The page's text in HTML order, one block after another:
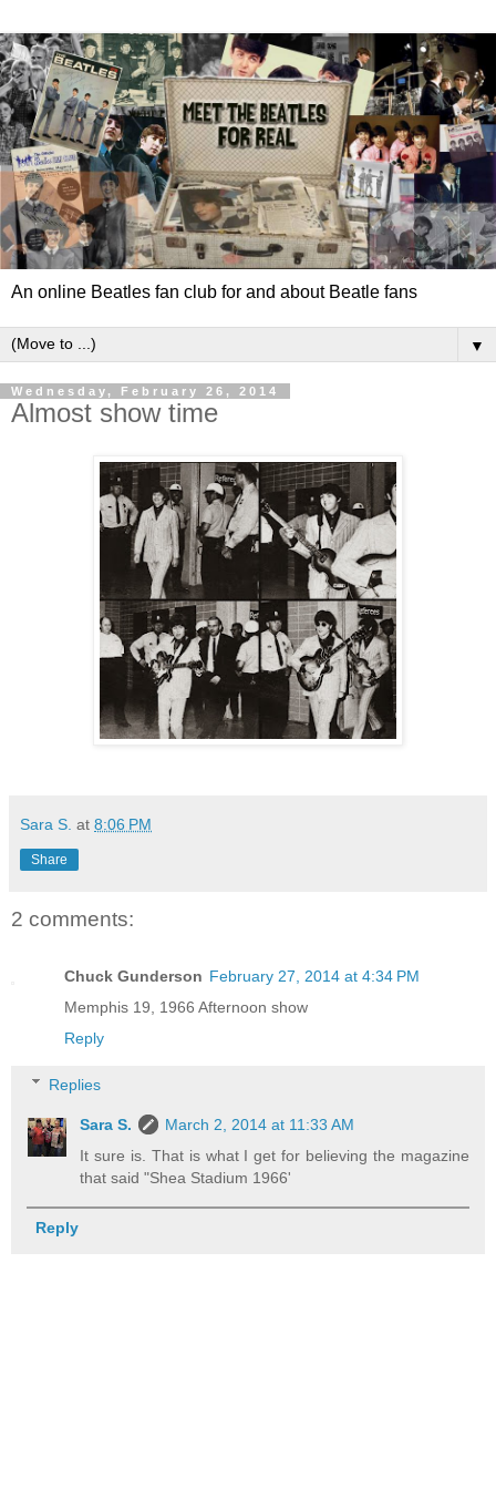
An online Beatles fan club for and about Beatle fans
▼
Wednesday, February 26, 2014
Almost show time
Sara S. at 8:06 PM
Share
2 comments:
Chuck Gunderson February 27, 2014 at 4:34 PM
Memphis 19, 1966 Afternoon show
Reply
Replies
Sara S.
March 2, 2014 at 11:33 AM
It sure is. That is what I get for believing the magazine
that said "Shea Stadium 1966'
Reply